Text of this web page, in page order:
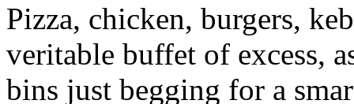
Pizza, chicken, burgers,
veritable buffet of excess,
bins just begging for a